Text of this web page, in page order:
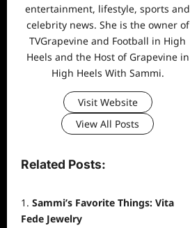
entertainment, lifestyle, sports and
celebrity news. She is the owner of
TVGrapevine and Football in High
Heels and the Host of Grapevine in
High Heels With Sammi.
Visit Website
View All Posts
Related Posts:
Sammi’s Favorite Things: Vita
Fede Jewelry